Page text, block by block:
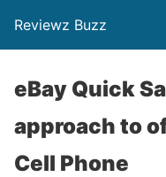
Reviewz Buzz
eBay Quick
approach to
Cell Phone